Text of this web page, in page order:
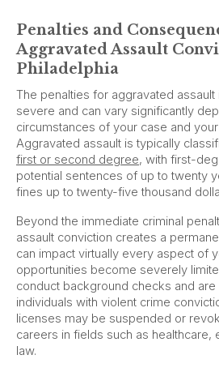
Penalties and
Aggravated Assault
Philadelphia
The penalties for aggravated assault
severe and can vary significantly
circumstances of your case and
Aggravated assault is typically
first or second degree, with first-
potential sentences of up to twenty
fines up to twenty-five thousand
Beyond the immediate criminal
assault conviction creates a
can impact virtually every aspect of
opportunities become severely
conduct background checks and are
individuals with violent crime
licenses may be suspended or
careers in fields such as healthcare,
law.